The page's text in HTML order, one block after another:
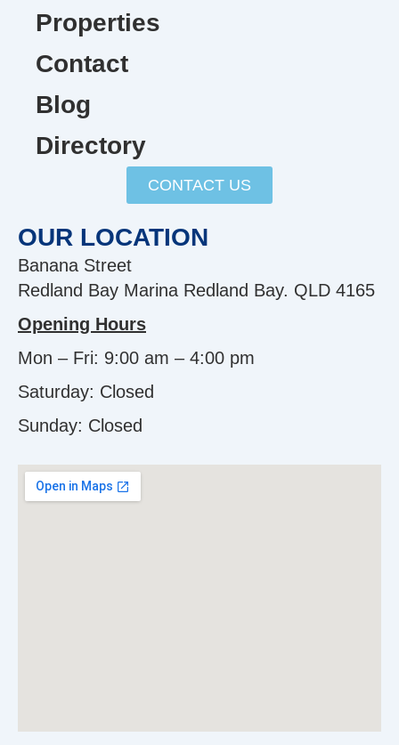
Properties
Contact
Blog
Directory
CONTACT US
OUR LOCATION
Banana Street
Redland Bay Marina Redland Bay. QLD 4165
Opening Hours
Mon – Fri: 9:00 am – 4:00 pm
Saturday: Closed
Sunday: Closed